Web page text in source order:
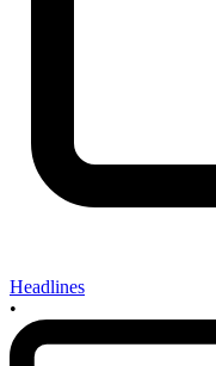
Headlines
•